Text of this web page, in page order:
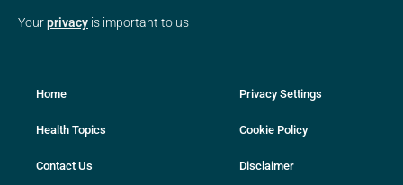
Yourprivacy is important to us
Home
Health Topics
Contact Us
Privacy Settings
Cookie Policy
Disclaimer